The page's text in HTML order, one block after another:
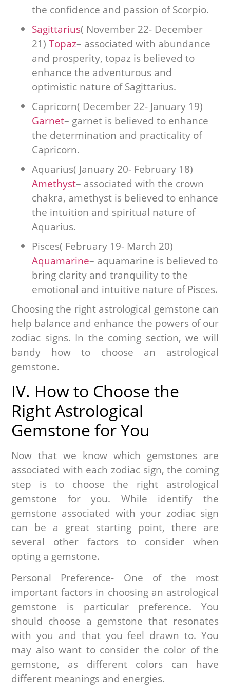
the confidence and passion of Scorpio.
Sagittarius( November 22- December
21) Topaz– associated with abundance
and prosperity, topaz is believed to
enhance the adventurous and
optimistic nature of Sagittarius.
Capricorn( December 22- January 19)
Garnet– garnet is believed to enhance
the determination and practicality of
Capricorn.
Aquarius( January 20- February 18)
Amethyst– associated with the crown
chakra, amethyst is believed to enhance
the intuition and spiritual nature of
Aquarius.
Pisces( February 19- March 20)
Aquamarine– aquamarine is believed to
bring clarity and tranquility to the
emotional and intuitive nature of Pisces.
Choosing the right astrological gemstone can
help balance and enhance the powers of our
zodiac signs. In the coming section, we will
bandy how to choose an astrological
gemstone.
IV. How to Choose the
Right Astrological
Gemstone for You
Now that we know which gemstones are
associated with each zodiac sign, the coming
step is to choose the right astrological
gemstone for you. While identify the
gemstone associated with your zodiac sign
can be a great starting point, there are
several other factors to consider when
opting a gemstone.
Personal Preference- One of the most
important factors in choosing an astrological
gemstone is particular preference. You
should choose a gemstone that resonates
with you and that you feel drawn to. You
may also want to consider the color of the
gemstone, as different colors can have
different meanings and energies.